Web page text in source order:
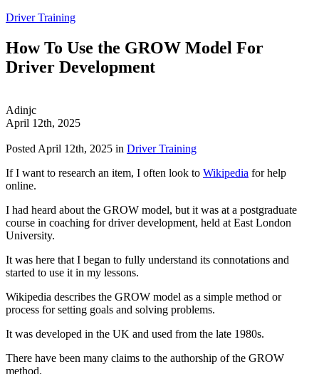
Driver Training
How To Use the GROW Model For
Driver Development
Adinjc
April 12th, 2025
Posted April 12th, 2025 in Driver Training
If I want to research an item, I often look to Wikipedia for help
online.
I had heard about the GROW model, but it was at a postgraduate
course in coaching for driver development, held at East London
University.
It was here that I began to fully understand its connotations and
started to use it in my lessons.
Wikipedia describes the GROW model as a simple method or
process for setting goals and solving problems.
It was developed in the UK and used from the late 1980s.
There have been many claims to the authorship of the GROW
method.